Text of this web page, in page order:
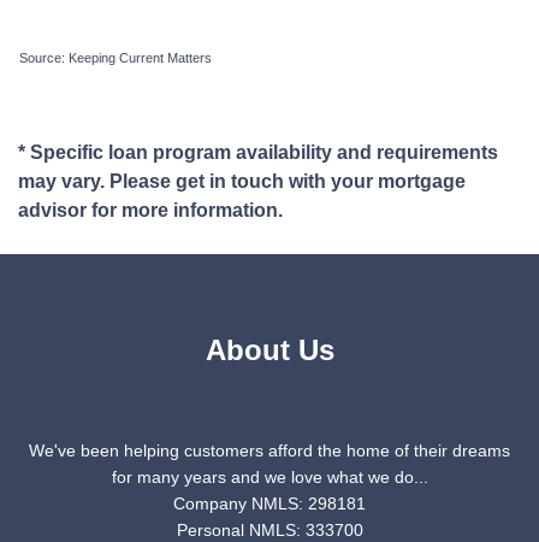
Source: Keeping Current Matters
* Specific loan program availability and requirements
may vary. Please get in touch with your mortgage
advisor for more information.
About Us
We've been helping customers afford the home of their dreams
for many years and we love what we do...
Company NMLS: 298181
Personal NMLS: 333700